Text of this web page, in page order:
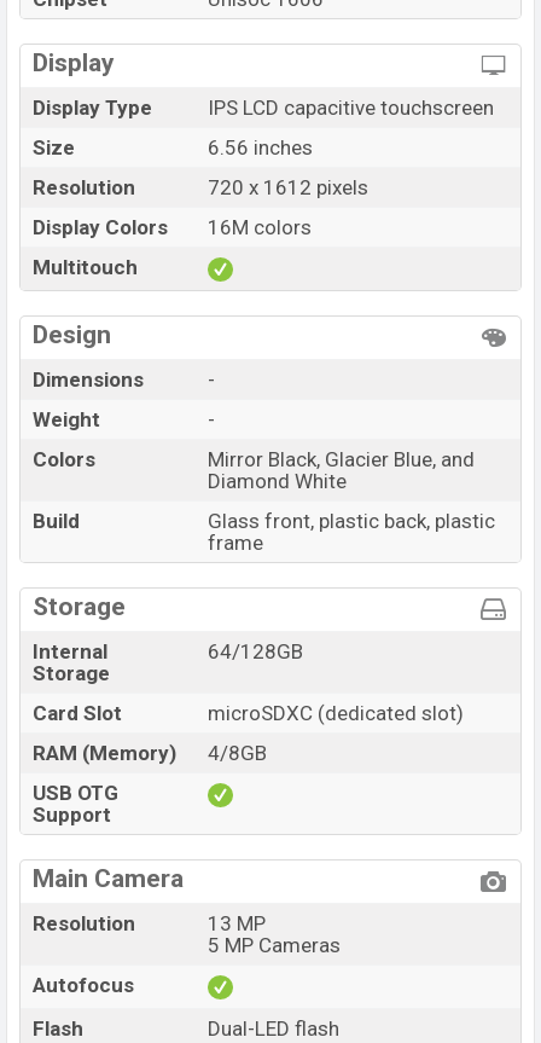
but now the price starts at BDT 11,599 (Official)
. The
Blue, and Diamond White colorvariants in online
stores, and Infinix showrooms in Bangladesh.
Display
Display Type
IPS LCD capacitive touchscreen
Size
6.56 inches
Resolution
720 x 1612 pixels
Display Colors
16M colors
Multitouch
Design
Dimensions
-
Weight
-
Colors
Mirror Black, Glacier Blue, and
Diamond White
Build
Glass front, plastic back, plastic
frame
Storage
Internal
Storage
64/128GB
Card Slot
microSDXC (dedicated slot)
RAM (Memory)
4/8GB
USB OTG
Support
Main Camera
Resolution
13 MP
5 MP Cameras
Autofocus
Flash
Dual-LED flash